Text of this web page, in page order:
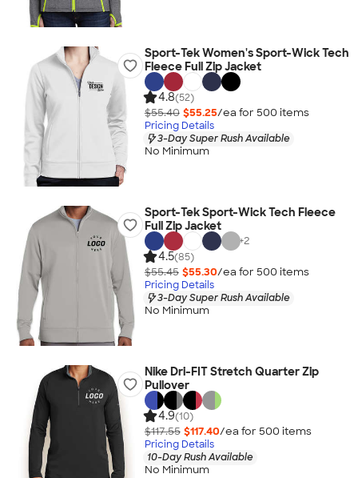
Sport-Tek Women's Sport-Wick Tech
Fleece Full Zip Jacket
4.8(52)
$55.40 $55.25/ea for 500 items
Pricing Details
3-Day Super Rush Available
No Minimum
Sport-Tek Sport-Wick Tech Fleece
Full Zip Jacket
+2
4.5(85)
$55.45 $55.30/ea for 500 items
Pricing Details
3-Day Super Rush Available
No Minimum
Nike Dri-FIT Stretch Quarter Zip
Pullover
4.9(10)
$117.55 $117.40/ea for 500 items
Pricing Details
10-Day Rush Available
No Minimum